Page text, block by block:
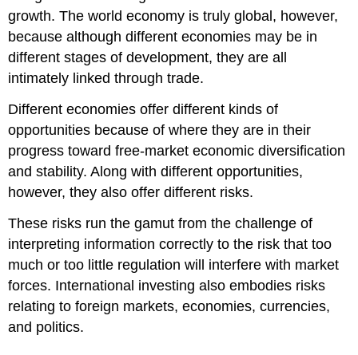
growth. The world economy is truly global, however,
because although different economies may be in
different stages of development, they are all
intimately linked through trade.
Different economies offer different kinds of
opportunities because of where they are in their
progress toward free-market economic diversification
and stability. Along with different opportunities,
however, they also offer different risks.
These risks run the gamut from the challenge of
interpreting information correctly to the risk that too
much or too little regulation will interfere with market
forces. International investing also embodies risks
relating to foreign markets, economies, currencies,
and politics.